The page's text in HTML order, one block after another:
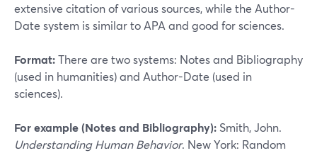
extensive citation of various sources, while the Author-
Date system is similar to APA and good for sciences.
Format:There are two systems: Notes and Bibliography
(used in humanities) and Author-Date (used in
sciences).
For example (Notes and Bibliography): Smith, John.
Understanding Human Behavior. New York: Random